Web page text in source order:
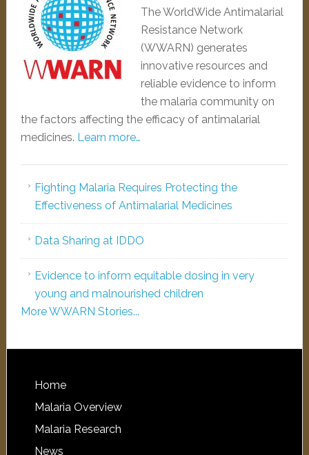
The WorldWide Antimalarial
Resistance Network
(WWARN) generates
innovative resources and
reliable evidence to inform
the malaria community on
the factors affecting the efficacy of antimalarial
medicines. Learn more…
Fighting Malaria Requires Protecting the
Effectiveness of Antimalarial Medicines
Data Sharing at IDDO
Evidence to inform equitable dosing in very
young and malnourished children
More WWARN Stories...
Home
Malaria Overview
Malaria Research
News